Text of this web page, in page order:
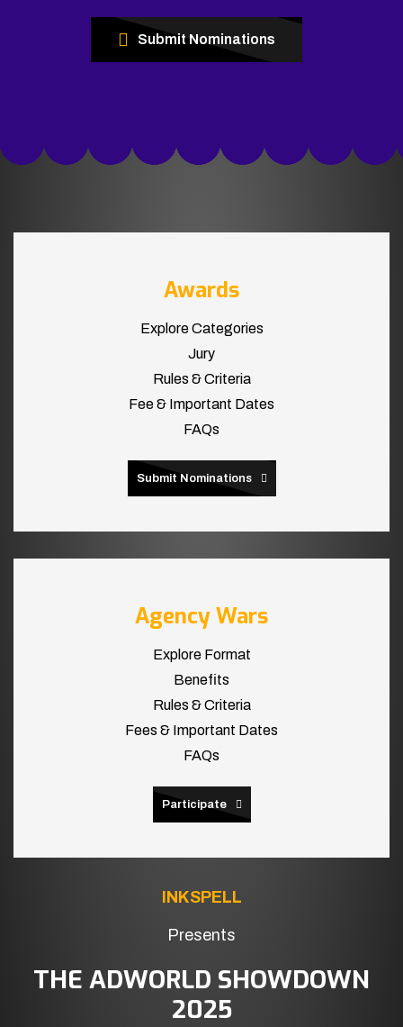
Submit Nominations
Awards
Explore Categories
Jury
Rules & Criteria
Fee & Important Dates
FAQs
Submit Nominations
Agency Wars
Explore Format
Benefits
Rules & Criteria
Fees & Important Dates
FAQs
Participate
INKSPELL
Presents
THE ADWORLD SHOWDOWN
2025